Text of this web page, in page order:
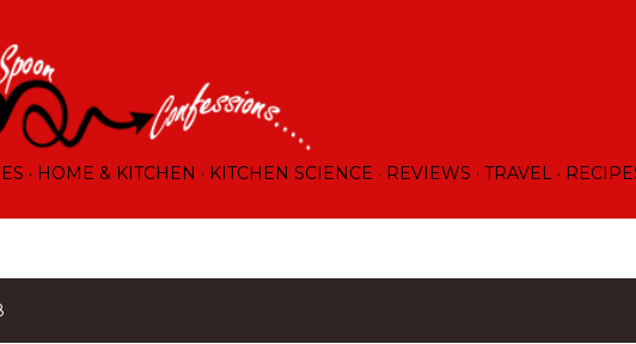
HOME & KITCHEN KITCHEN SCIENCE REVIEWS TRAVEL